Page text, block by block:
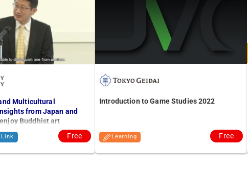
Multicultural
from Japan and
Buddhist art
Link Free
Introduction to Game Studies 2022
Learning Free